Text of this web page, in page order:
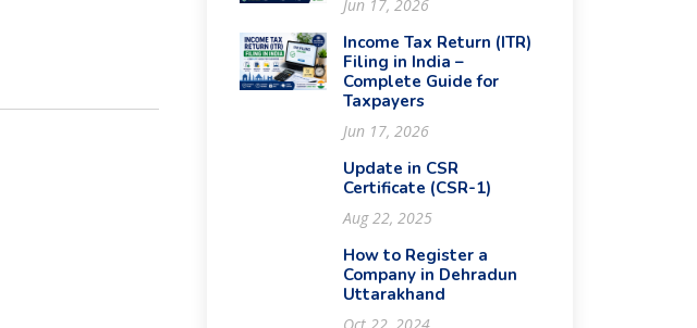
Jun 17, 2026
Income Tax Return (ITR)
Filing in India –
Complete Guide for
Taxpayers
Jun 17, 2026
Update in CSR
Certificate (CSR-1)
Aug 22, 2025
How to Register a
Company in Dehradun
Uttarakhand